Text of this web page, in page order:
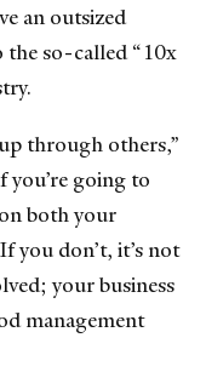
an outsized
so-called “10x
through others,”
you’re going to
both your
you don’t, it’s not
your business
management